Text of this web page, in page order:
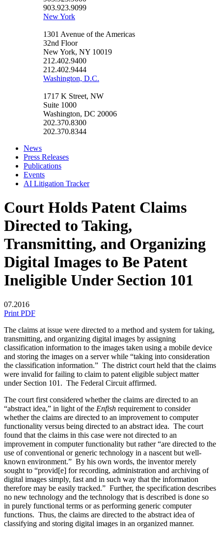
903.923.9099
New York
1301 Avenue of the Americas
32nd Floor
New York, NY 10019
212.402.9400
212.402.9444
Washington, D.C.
1717 K Street, NW
Suite 1000
Washington, DC 20006
202.370.8300
202.370.8344
News
Press Releases
Publications
Events
AI Litigation Tracker
Court Holds Patent Claims
Directed to Taking,
Transmitting, and Organizing
Digital Images to Be Patent
Ineligible Under Section 101
07.2016
Print PDF
The claims at issue were directed to a method and system for taking,
transmitting, and organizing digital images by assigning
classification information to the images taken using a mobile device
and storing the images on a server while “taking into consideration
the classification information.” The district court held that the claims
were invalid for failing to claim to patent eligible subject matter
under Section 101. The Federal Circuit affirmed.
The court first considered whether the claims are directed to an
“abstract idea,” in light of the Enfish requirement to consider
whether the claims are directed to an improvement to computer
functionality versus being directed to an abstract idea. The court
found that the claims in this case were not directed to an
improvement in computer functionality but rather “are directed to the
use of conventional or generic technology in a nascent but well-
known environment.” By his own words, the inventor merely
sought to “provid[e] for recording, administration and archiving of
digital images simply, fast and in such way that the information
therefore may be easily tracked.” Further, the specification describes
no new technology and the technology that is described is done so
in purely functional terms or as performing generic computer
functions. Thus, the claims are directed to the abstract idea of
classifying and storing digital images in an organized manner.